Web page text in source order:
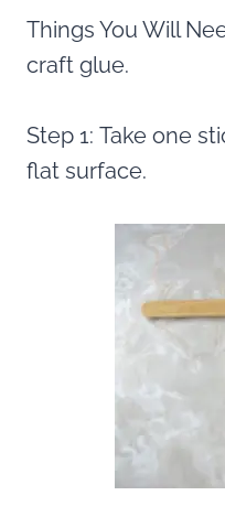
Things You Will
craft glue.
Step 1: Take one
flat surface.